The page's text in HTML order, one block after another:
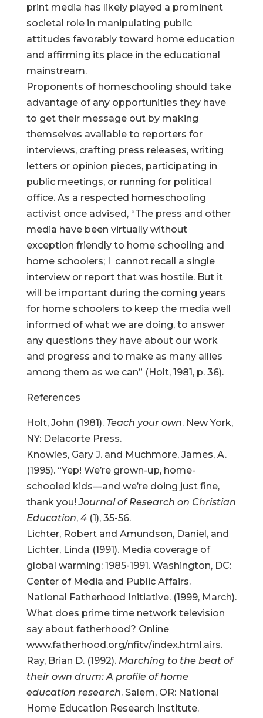
print media has likely played a prominent
societal role in manipulating public
attitudes favorably toward home education
and affirming its place in the educational
mainstream.
Proponents of homeschooling should take
advantage of any opportunities they have
to get their message out by making
themselves available to reporters for
interviews, crafting press releases, writing
letters or opinion pieces, participating in
public meetings, or running for political
office. As a respected homeschooling
activist once advised, “The press and other
media have been virtually without
exception friendly to home schooling and
home schoolers; I cannot recall a single
interview or report that was hostile. But it
will be important during the coming years
for home schoolers to keep the media well
informed of what we are doing, to answer
any questions they have about our work
and progress and to make as many allies
among them as we can” (Holt, 1981, p. 36).
References
Holt, John (1981). Teach your own. New York,
NY: Delacorte Press.
Knowles, Gary J. and Muchmore, James, A.
(1995). “Yep! We’re grown-up, home-
schooled kids—and we’re doing just fine,
thank you!Journal of Research on Christian
Education, 4(1), 35-56.
Lichter, Robert and Amundson, Daniel, and
Lichter, Linda (1991). Media coverage of
global warming: 1985-1991. Washington, DC:
Center of Media and Public Affairs.
National Fatherhood Initiative. (1999, March).
What does prime time network television
say about fatherhood? Online
www.fatherhood.org/nfitv/index.html.airs.
Ray, Brian D. (1992). Marching to the beat of
their own drum: A profile of home
education research. Salem, OR: National
Home Education Research Institute.